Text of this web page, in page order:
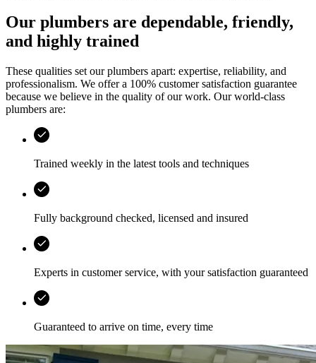
Our plumbers are dependable, friendly,
and highly trained
These qualities set our plumbers apart: expertise, reliability, and
professionalism. We offer a 100% customer satisfaction guarantee
because we believe in the quality of our work. Our world-class
plumbers are:
Trained weekly in the latest tools and techniques
Fully background checked, licensed and insured
Experts in customer service, with your satisfaction guaranteed
Guaranteed to arrive on time, every time